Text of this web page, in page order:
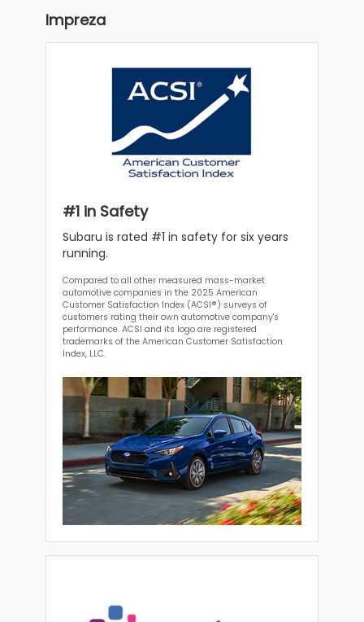
Impreza
#1 in Safety
Subaru is rated #1 in safety for six years
running.
Compared to all other measured mass-market
automotive companies in the 2025 American
Customer Satisfaction Index (ACSI®) surveys of
customers rating their own automotive company's
performance. ACSI and its logo are registered
trademarks of the American Customer Satisfaction
Index, LLC.